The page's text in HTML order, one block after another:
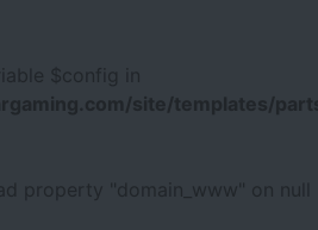
$config in
site/templates/
property "domain_www" on null